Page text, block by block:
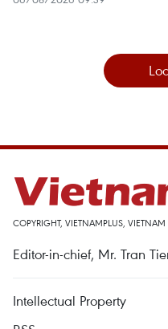
COPYRIGHT, VIETNAMPLUS,
Editor-in-chief, Mr. Tran
Intellectual Property